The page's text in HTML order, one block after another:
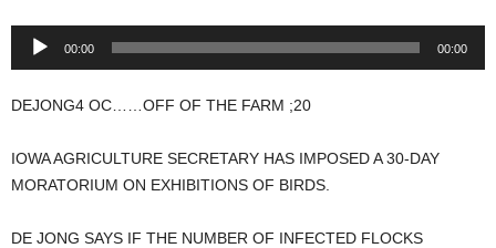
Audio
00:00 00:00
DEJONG4 OC……OFF OF THE FARM ;20
IOWA AGRICULTURE SECRETARY HAS IMPOSED A 30-DAY
MORATORIUM ON EXHIBITIONS OF BIRDS.
DE JONG SAYS IF THE NUMBER OF INFECTED FLOCKS